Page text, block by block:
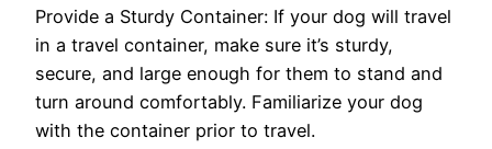
Provide a Sturdy Container: If your dog will travel
in a travel container, make sure it’s sturdy,
secure, and large enough for them to stand and
turn around comfortably. Familiarize your dog
with the container prior to travel.